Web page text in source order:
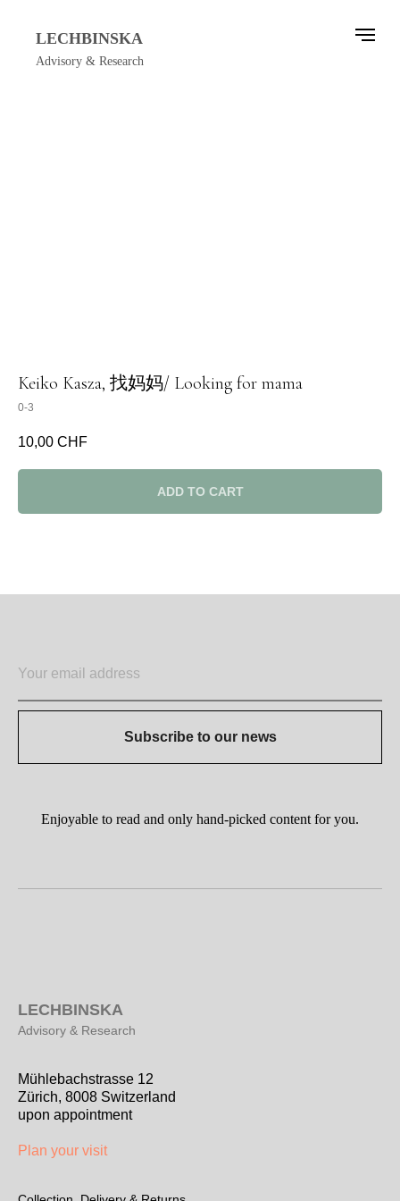
LECHBINSKA
Advisory & Research
Keiko Kasza, 找妈妈/ Looking for mama
0-3
10,00 CHF
ADD TO CART
Subscribe to our news
Enjoyable to read and only hand-picked content for you.
LECHBINSKA
Advisory & Research
Mühlebachstrasse 12
Zürich, 8008 Switzerland
upon appointment
Plan your visit